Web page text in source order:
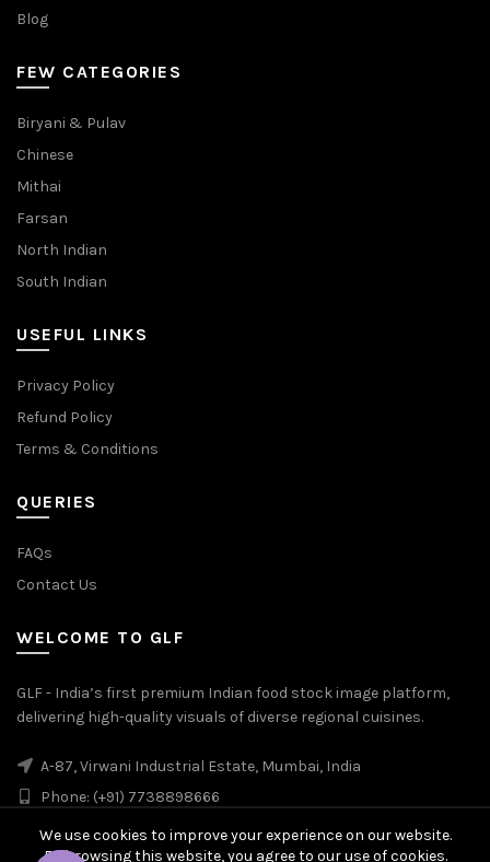
Blog
FEW CATEGORIES
Biryani & Pulav
Chinese
Mithai
Farsan
North Indian
South Indian
USEFUL LINKS
Privacy Policy
Refund Policy
Terms & Conditions
QUERIES
FAQs
Contact Us
WELCOME TO GLF
GLF - India’s first premium Indian food stock image platform,
delivering high-quality visuals of diverse regional cuisines.
A-87, Virwani Industrial Estate, Mumbai, India
Phone: (+91) 7738898666
We use cookies to improve your experience on our website.
By browsing this website, you agree to our use of cookies.